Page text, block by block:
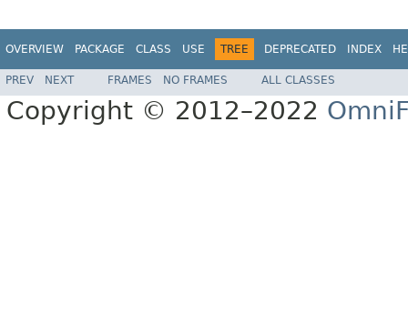
OVERVIEW PACKAGE CLASS USE TREE DEPRECATED INDEX
PREV NEXT FRAMES NO FRAMES ALL CLASSES
Copyright © 2012–2022